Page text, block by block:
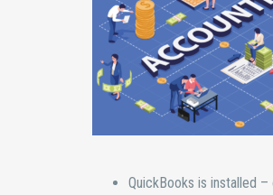
QuickBooks is installed